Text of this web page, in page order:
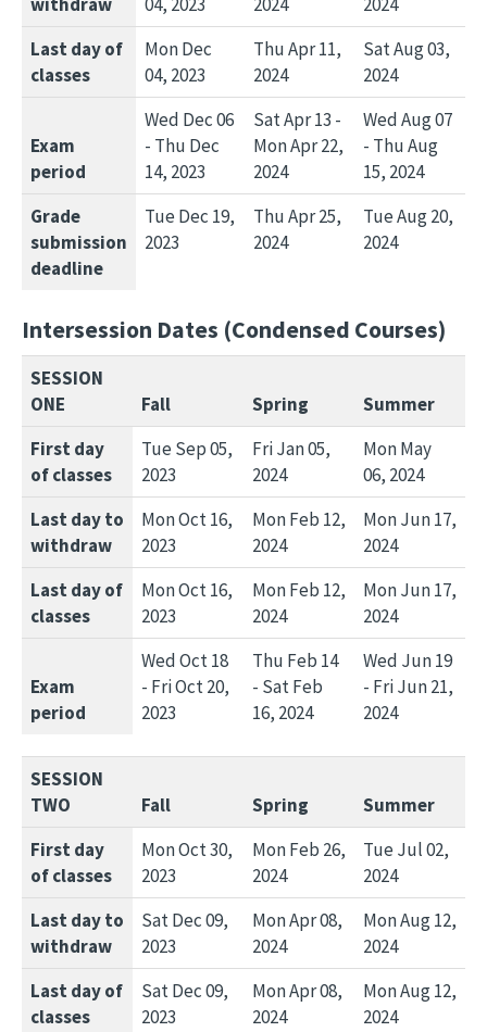
Last day of
classes
Mon Dec
04, 2023
Thu Apr 11,
2024
Sat Aug 03,
2024
Exam
period
Wed Dec 06
- Thu Dec
14, 2023
Sat Apr 13 -
Mon Apr 22,
2024
Wed Aug 07
- Thu Aug
15, 2024
Grade
submission
deadline
Tue Dec 19,
2023
Thu Apr 25,
2024
Tue Aug 20,
2024
Intersession Dates (Condensed Courses)
SESSION
ONE
Fall Spring
Summer
First day
of classes
Tue Sep 05,
2023
Fri Jan 05,
2024
Mon May
06, 2024
Last day to
withdraw
Mon Oct 16,
2023
Mon Feb 12,
2024
Mon Jun 17,
2024
Last day of
classes
Mon Oct 16,
2023
Mon Feb 12,
2024
Mon Jun 17,
2024
Exam
period
Wed Oct 18
- Fri Oct 20,
2023
Thu Feb 14
- Sat Feb
16, 2024
Wed Jun 19
- Fri Jun 21,
2024
SESSION
TWO
Fall Spring
Summer
First day
of classes
Mon Oct 30,
2023
Mon Feb 26,
2024
Tue Jul 02,
2024
Last day to
withdraw
Sat Dec 09,
2023
Mon Apr 08,
2024
Mon Aug 12,
2024
Last day of
classes
Sat Dec 09,
2023
Mon Apr 08,
2024
Mon Aug 12,
2024